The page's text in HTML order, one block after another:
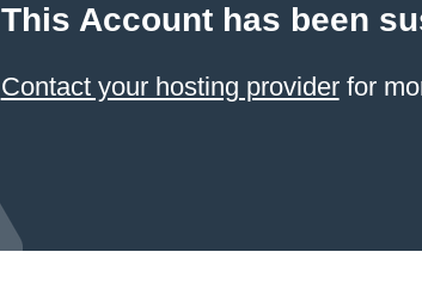
This Account has been
Contact your hosting providerfor